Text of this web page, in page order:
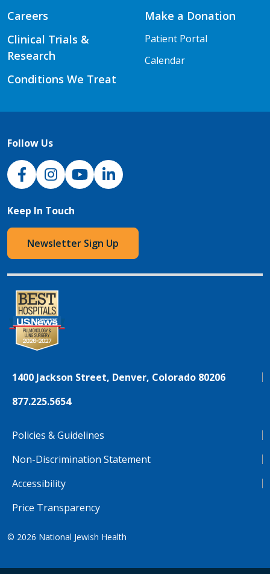
Careers
Clinical Trials &
Research
Conditions We Treat
Make a Donation
Patient Portal
Calendar
Follow Us
NJH Facebook
InstagramNJH YouTube
NJH LinkedIn
Keep In Touch
Newsletter Sign Up
1400 Jackson Street, Denver, Colorado 80206
877.225.5654
Policies & Guidelines
Non-Discrimination Statement
Accessibility
Price Transparency
© 2026 National Jewish Health